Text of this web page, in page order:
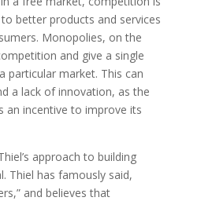
better products and services
Monopolies, on the
and give a single
particular market. This can
a lack of innovation, as the
an incentive to improve its
approach to building
Thiel has famously said,
and believes that